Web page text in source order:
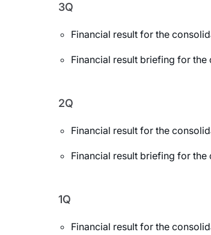
3Q
Financial result for the
Financial result briefing for
2Q
Financial result for the
Financial result briefing for
1Q
Financial result for the